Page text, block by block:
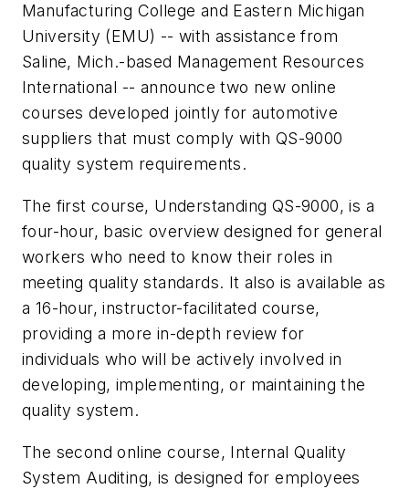
Manufacturing College and Eastern Michigan
University (EMU) -- with assistance from
Saline, Mich.-based Management Resources
International -- announce two new online
courses developed jointly for automotive
suppliers that must comply with QS-9000
quality system requirements.
The first course, Understanding QS-9000, is a
four-hour, basic overview designed for general
workers who need to know their roles in
meeting quality standards. It also is available as
a 16-hour, instructor-facilitated course,
providing a more in-depth review for
individuals who will be actively involved in
developing, implementing, or maintaining the
quality system.
The second online course, Internal Quality
System Auditing, is designed for employees